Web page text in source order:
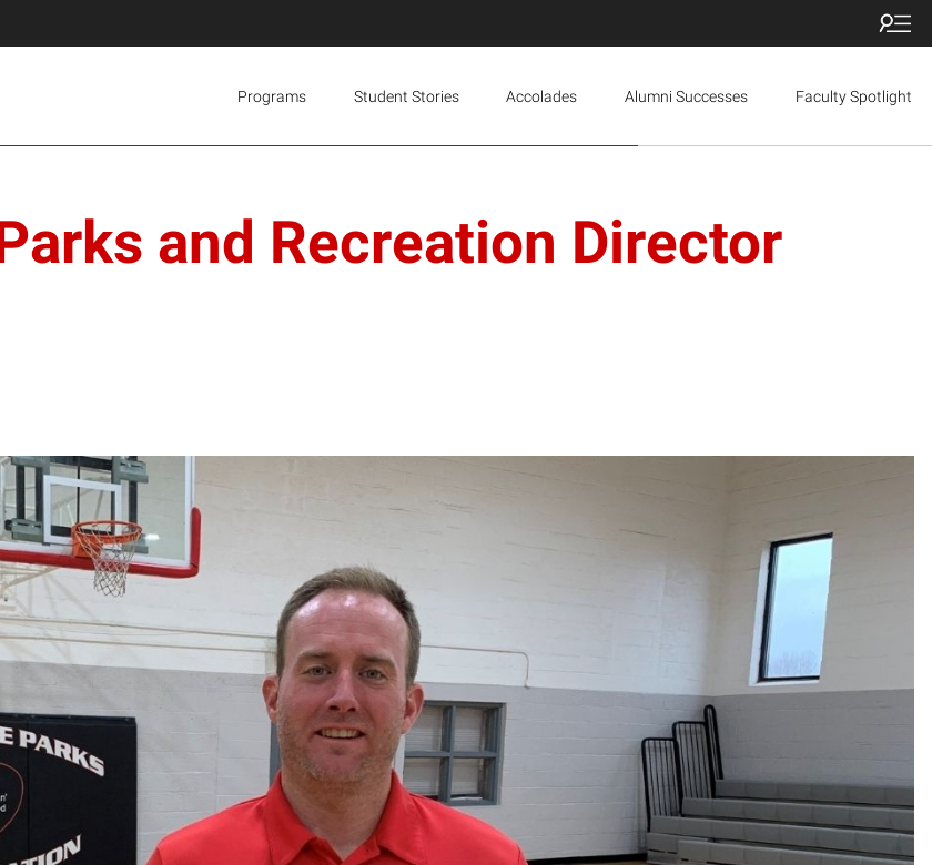
Programs Student Stories Accolades Alumni Successes Faculty Spotlight
and Recreation Director